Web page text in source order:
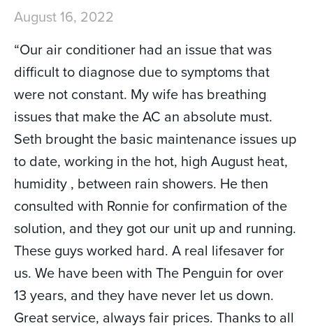
August 16, 2022
“Our air conditioner had an issue that was
difficult to diagnose due to symptoms that
were not constant. My wife has breathing
issues that make the AC an absolute must.
Seth brought the basic maintenance issues up
to date, working in the hot, high August heat,
humidity , between rain showers. He then
consulted with Ronnie for confirmation of the
solution, and they got our unit up and running.
These guys worked hard. A real lifesaver for
us. We have been with The Penguin for over
13 years, and they have never let us down.
Great service, always fair prices. Thanks to all